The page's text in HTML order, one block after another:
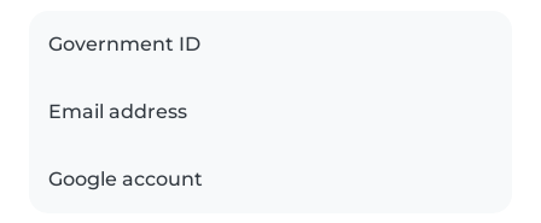
Government ID
Email address
Google account